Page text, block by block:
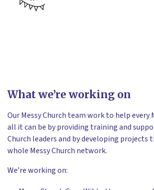
What we’re working on
Our Messy Church team work to help every
all it can be by providing training and
Church leaders and by developing projects
whole Messy Church network.
We’re working on: